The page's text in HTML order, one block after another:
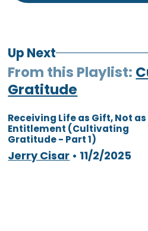
Up Next
From this Playlist:
Gratitude
View Media
Receiving Life as Gift, Not as
Entitlement (Cultivating
Gratitude - Part 1)
Jerry Cisar • 11/2/2025